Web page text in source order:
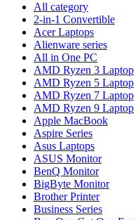
All category
2-in-1 Convertible
Acer Laptops
Alienware series
All in One PC
AMD Ryzen 3 Laptop
AMD Ryzen 5 Laptop
AMD Ryzen 7 Laptop
AMD Ryzen 9 Laptop
Apple MacBook
Aspire Series
Asus Laptops
ASUS Monitor
BenQ Monitor
BigByte Monitor
Brother Printer
Business Series